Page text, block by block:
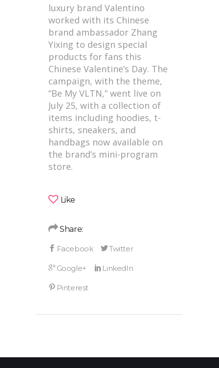
luxury brand Valentino
worked with its Chinese
brand ambassador Zhang
Yixing to design special
products for fans this
Chinese Valentine’s Day. The
campaign, with the theme,
“Be My VLTN,” went live on
July 25, with a collection of
items including hoodies, t-
shirts, sneakers, and
handbags now available on
the brand’s mini-program
store.
Like
Share: